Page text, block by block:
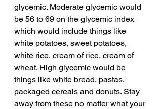
glycemic. Moderate glycemic would
be 56 to 69 on the glycemic index
which would include things like
white potatoes, sweet potatoes,
white rice, cream of rice, cream of
wheat. High glycemic would be
things like white bread, pastas,
packaged cereals and donuts. Stay
away from these no matter what your